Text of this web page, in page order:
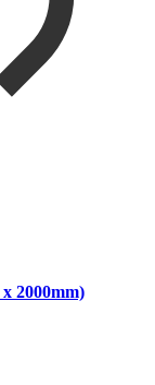
2000mm)